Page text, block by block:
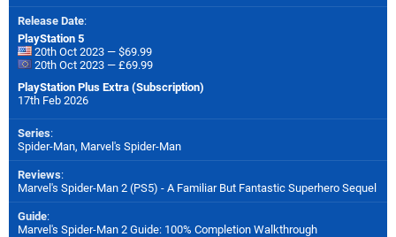
Release Date:
PlayStation 5
20th Oct 2023 — $69.99
20th Oct 2023 — £69.99
PlayStation Plus Extra (Subscription)
17th Feb 2026
Series:
Spider-Man, Marvel's Spider-Man
Reviews:
Marvel's Spider-Man 2 (PS5) - A Familiar But Fantastic Superhero Sequel
Guide:
Marvel's Spider-Man 2 Guide: 100% Completion Walkthrough